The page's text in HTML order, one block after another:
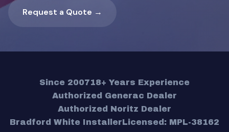
Request a Quote →
Since 200718+ Years Experience
Authorized Generac Dealer
Authorized Noritz Dealer
Bradford White InstallerLicensed: MPL-38162